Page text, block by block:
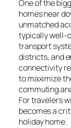
One of the
homes near
unmatched
typically well-
transport
districts, and
connectivity
to maximize
commuting
For travelers
becomes a
holiday home.